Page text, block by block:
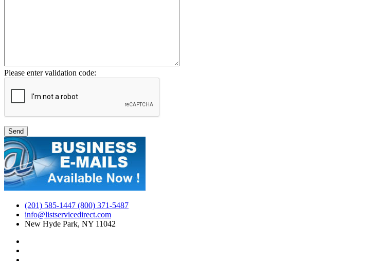
Please enter validation code:
(201) 585-1447 (800) 371-5487
info@listservicedirect.com
New Hyde Park, NY 11042